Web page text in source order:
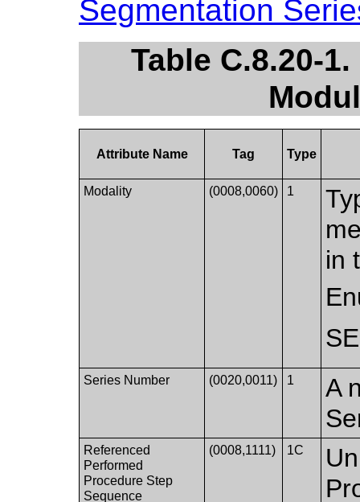
Segmentation
Table C.8.20-
Attribute Name Tag Type
Modality (0008,0060) 1
in
Series Number (0020,0011) 1
A
Referenced
Performed
Procedure Step
Sequence
(0008,1111) 1C